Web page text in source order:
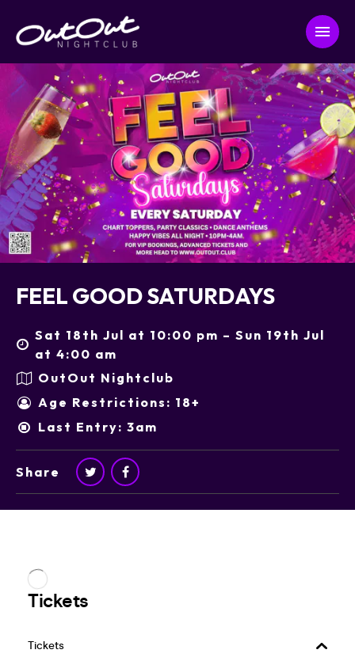
FEEL GOOD SATURDAYS
Sat 18th Jul at 10:00 pm – Sun 19th Jul
at 4:00 am
OutOut Nightclub
Age Restrictions: 18+
Last Entry: 3am
Share